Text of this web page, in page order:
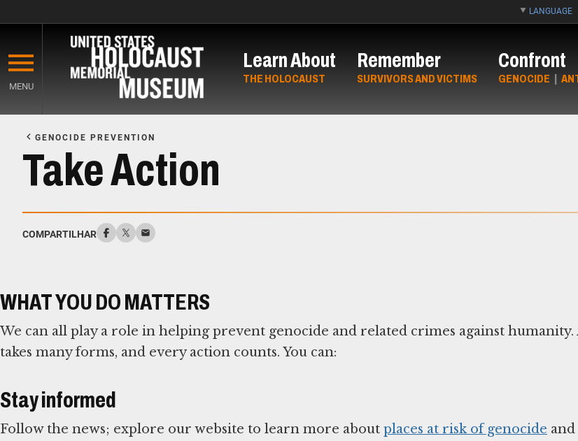
main
content
LANGUAGE
MENU
Learn About
THE HOLOCAUST
Remember
SURVIVORS AND VICTIMS
Confront
GENOCIDE |
Main
GENOCIDE PREVENTION
Take Action
COMPARTILHAR
WHAT YOU DO MATTERS
We can all play a role in helping prevent genocide and related crimes against
takes many forms, and every action counts. You can:
Stay informed
Follow the news; explore our website to learn more about places at risk of genocide